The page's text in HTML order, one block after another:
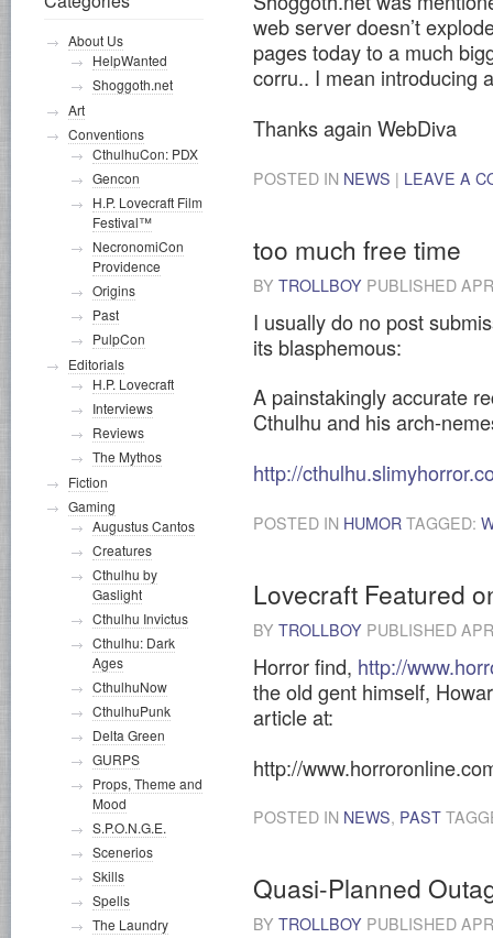
web server doesn’t
pages today to a much
corru.. I mean introducing
Thanks again WebDiva
POSTED IN NEWS | LEAVE A
too much free time
BY TROLLBOY PUBLISHED
I usually do no post
its blasphemous:
A painstakingly accurate
Cthulhu and his arch-
http://
POSTED IN HUMOR TAGGED:
Lovecraft Featured
BY TROLLBOY PUBLISHED
Horror find, http://
the old gent himself,
article at:
http://
POSTED IN NEWS, PAST
Quasi-Planned
BY TROLLBOY PUBLISHED
About Us
HelpWanted
Shoggoth.net
Art
Conventions
CthulhuCon: PDX
Gencon
H.P. Lovecraft Film
Festival™
NecronomiCon
Providence
Origins
Past
PulpCon
Editorials
H.P. Lovecraft
Interviews
Reviews
The Mythos
Fiction
Gaming
Augustus Cantos
Creatures
Cthulhu by
Gaslight
Cthulhu Invictus
Cthulhu: Dark
Ages
CthulhuNow
CthulhuPunk
Delta Green
GURPS
Props, Theme and
Mood
S.P.O.N.G.E.
Scenerios
Skills
Spells
The Laundry